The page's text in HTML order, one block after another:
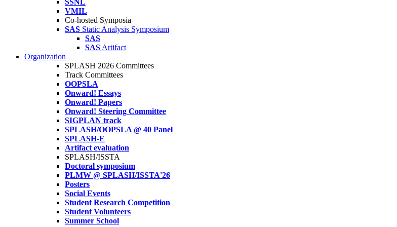
SSNL
VMIL
Co-hosted Symposia
SAS Static Analysis Symposium
SAS
SAS Artifact
Organization
SPLASH 2026 Committees
Track Committees
OOPSLA
Onward! Essays
Onward! Papers
Onward! Steering Committee
SIGPLAN track
SPLASH/OOPSLA @ 40 Panel
SPLASH-E
Artifact evaluation
SPLASH/ISSTA
Doctoral symposium
PLMW @ SPLASH/ISSTA'26
Posters
Social Events
Student Research Competition
Student Volunteers
Summer School